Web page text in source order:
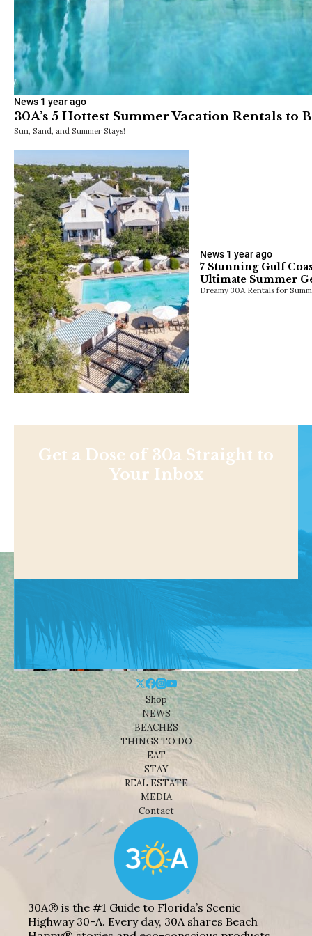
News 1 year ago
30A’s 5 Hottest Summer Vacation Rentals to
Sun, Sand, and Summer Stays!
News 1 year ago
7 Stunning Gulf
Ultimate Summer
Dreamy 30A Rentals for
Get a Dose of 30a Straight to
Your Inbox
Shop
NEWS
BEACHES
THINGS TO DO
EAT
STAY
REAL ESTATE
MEDIA
Contact
30A® is the #1 Guide to Florida’s Scenic
Highway 30-A. Every day, 30A shares Beach